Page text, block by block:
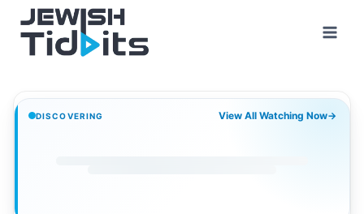
content
DISCOVERING View All Watching Now→